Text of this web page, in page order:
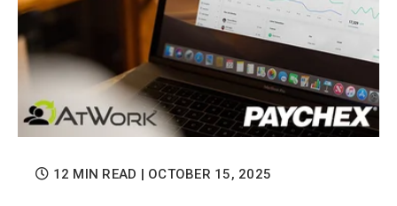
12 MIN READ | OCTOBER 15, 2025